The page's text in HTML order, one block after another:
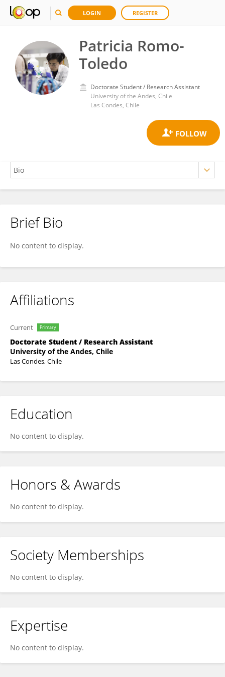
LOGIN REGISTER
Patricia Romo-
Toledo
Doctorate Student / Research Assistant
University of the Andes, Chile
Las Condes, Chile
Patricia Romo-Toledo
Brief Bio
No content to display.
Affiliations
Current Primary
Doctorate Student / Research Assistant
University of the Andes, Chile
Las Condes, Chile
Education
No content to display.
Honors & Awards
No content to display.
Society Memberships
No content to display.
Expertise
No content to display.